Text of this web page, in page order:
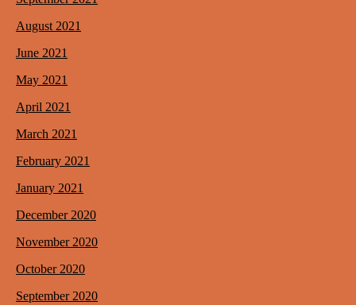
August 2021
June 2021
May 2021
April 2021
March 2021
February 2021
January 2021
December 2020
November 2020
October 2020
September 2020